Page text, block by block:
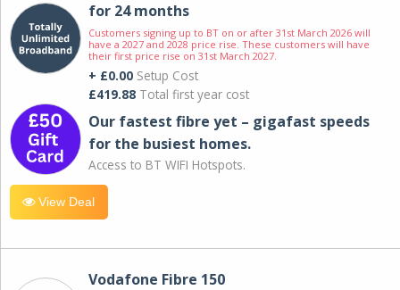
for 24 months
Customers signing up to BT on or after 31st March 2026 will
have a 2027 and 2028 price rise. These customers will have
their first price rise on 31st March 2027.
+ £0.00 Setup Cost
£419.88 Total first year cost
Our fastest fibre yet – gigafast speeds
for the busiest homes.
Access to BT WIFI Hotspots.
View Deal
Vodafone Fibre 150